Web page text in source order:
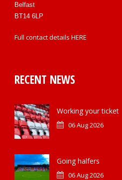
Belfast
BT14 6LP
Full contact details HERE
RECENT NEWS
Working your ticket
06 Aug 2026
Going halfers
06 Aug 2026